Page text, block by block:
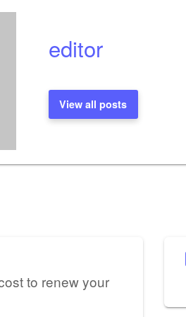
editor
View all posts
to renew your